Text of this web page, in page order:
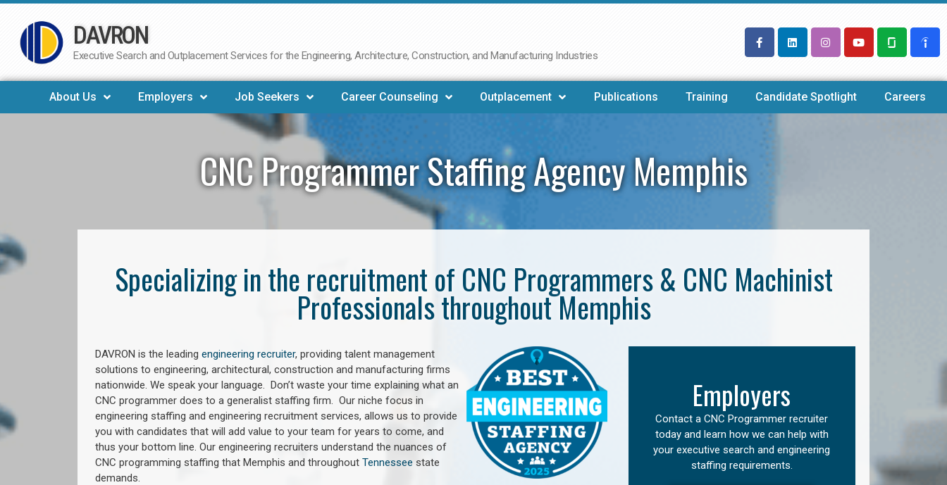
Skip
to
DAVRON
Executive Search and Outplacement Services for the Engineering, Architecture, Construction, and Manufacturing Industries
About Us Employers Job Seekers Career Counseling Outplacement Publications Training Candidate Spotlight Careers
CNC Programmer Staffing Agency Memphis
Specializing in the recruitment of CNC Programmers & CNC Machinist
Professionals throughout Memphis
DAVRON is the leading engineering recruiter, providing talent management
solutions to engineering, architectural, construction and manufacturing firms
nationwide. We speak your language. Don’t waste your time explaining what an
CNC programmer does to a generalist staffing firm. Our niche focus in
engineering staffing and engineering recruitment services, allows us to provide
you with candidates that will add value to your team for years to come, and
thus your bottom line. Our engineering recruiters understand the nuances of
CNC programming staffing that Memphis and throughout Tennessee state
demands.
Employers
Contact a CNC Programmer recruiter
today and learn how we can help with
your executive search and engineering
staffing requirements.